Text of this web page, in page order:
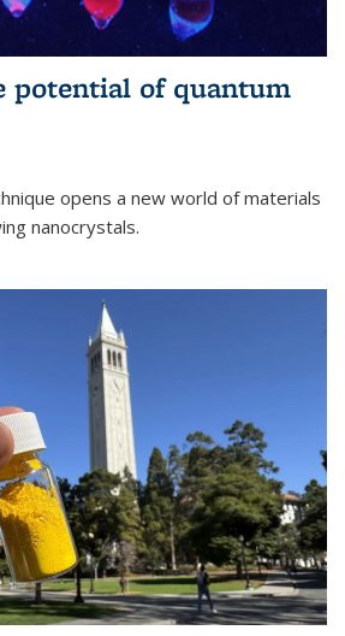
potential of quantum
opens a new world of materials
nanocrystals.